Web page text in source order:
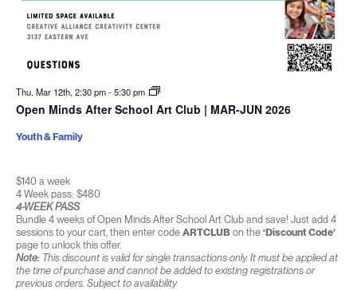
Thu. Mar 12th, 2:30 pm-5:30 pm
Open Minds After School Art Club | MAR-JUN 2026
$140 a week
4 Week pass: $480
4-WEEK PASS
Bundle 4 weeks of Open Minds After School Art Club and save! Just add 4
sessions to your cart, then enter code ARTCLUBon the ‘Discount Code’
page to unlock this offer.
Note:This discount is valid for single transactions only. It must be applied at
the time of purchase and cannot be added to existing registrations or
previous orders. Subject to availability
Youth & Family